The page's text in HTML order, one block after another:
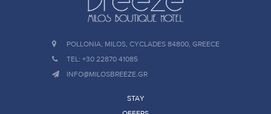
POLLONIA, MILOS, CYCLADES 84800, GREECE
TEL: +30 22870 41085
INFO@MILOSBREEZE.GR
STAY